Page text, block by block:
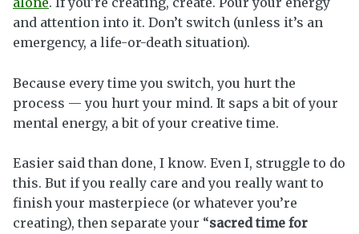
and attention into it. Don’t switch (unless it’s an
emergency, a life-or-death situation).
Because every time you switch, you hurt the
process — you hurt your mind. It saps a bit of your
mental energy, a bit of your creative time.
Easier said than done, I know. Even I, struggle to do
this. But if you really care and you really want to
finish your masterpiece (or whatever you’re
creating), then separate your “sacred time for